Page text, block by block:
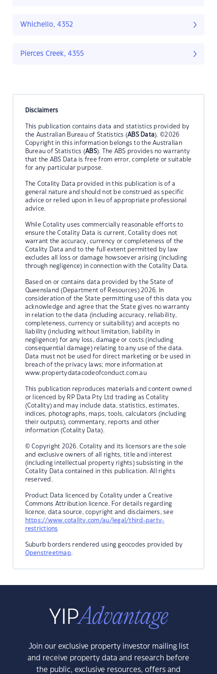
Whichello, 4352
Pierces Creek, 4355
Disclaimers
This publication contains data and statistics provided by
the Australian Bureau of Statistics (ABS Data). ©2026
Copyright in this information belongs to the Australian
Bureau of Statistics (ABS). The ABS provides no warranty
that the ABS Data is free from error, complete or suitable
for any particular purpose.
The Cotality Data provided in this publication is of a
general nature and should not be construed as specific
advice or relied upon in lieu of appropriate professional
advice.
While Cotality uses commercially reasonable efforts to
ensure the Cotality Data is current, Cotality does not
warrant the accuracy, currency or completeness of the
Cotality Data and to the full extent permitted by law
excludes all loss or damage howsoever arising (including
through negligence) in connection with the Cotality Data.
Based on or contains data provided by the State of
Queensland (Department of Resources) 2026. In
consideration of the State permitting use of this data you
acknowledge and agree that the State gives no warranty
in relation to the data (including accuracy, reliability,
completeness, currency or suitability) and accepts no
liability (including without limitation, liability in
negligence) for any loss, damage or costs (including
consequential damage) relating to any use of the data.
Data must not be used for direct marketing or be used in
breach of the privacy laws; more information at
www.propertydatacodeofconduct.com.au
This publication reproduces materials and content owned
or licenced by RP Data Pty Ltd trading as Cotality
(Cotality) and may include data, statistics, estimates,
indices, photographs, maps, tools, calculators (including
their outputs), commentary, reports and other
information (Cotality Data).
© Copyright 2026. Cotality and its licensors are the sole
and exclusive owners of all rights, title and interest
(including intellectual property rights) subsisting in the
Cotality Data contained in this publication. All rights
reserved.
Product Data licenced by Cotality under a Creative
Commons Attribution licence. For details regarding
licence, data source, copyright and disclaimers, see
https://www.cotality.com/au/legal/third-party-
restrictions
Suburb borders rendered using geocodes provided by
Openstreetmap.
Join our exclusive property investor mailing list
and receive property data and research before
the public, exclusive resources, offers and